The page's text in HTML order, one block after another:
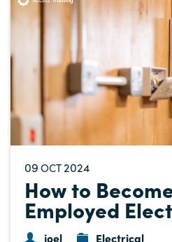
09 OCT2024
How to
Employed
joel Electrical